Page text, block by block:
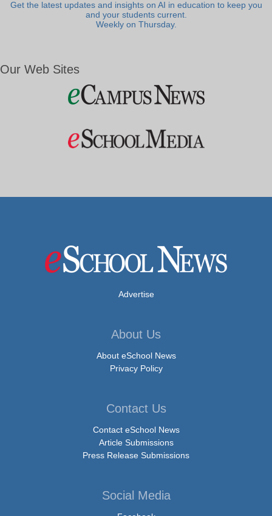
Get the latest updates and insights on AI in education to keep you
and your students current.
Weekly on Thursday.
Our Web Sites
Advertise
About Us
About eSchool News
Privacy Policy
Contact Us
Contact eSchool News
Article Submissions
Press Release Submissions
Social Media